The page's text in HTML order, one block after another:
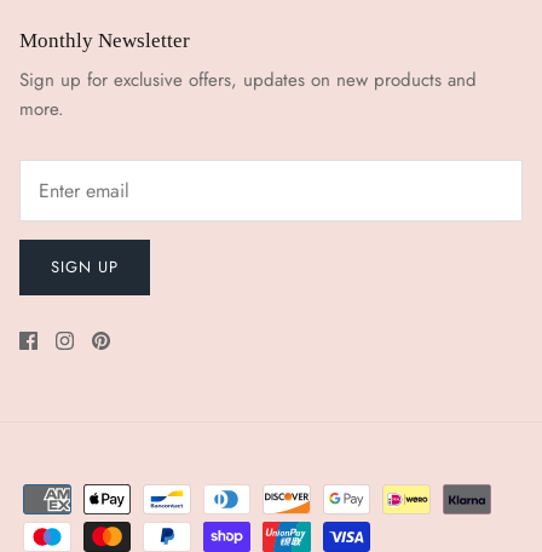
Monthly Newsletter
Sign up for exclusive offers, updates on new products and
more.
SIGN UP